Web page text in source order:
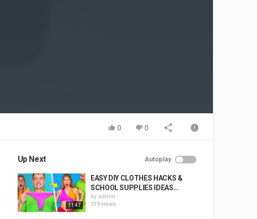
0 0
Up Next Autoplay
11:47
EASY DIY CLOTHES HACKS &
SCHOOL SUPPLIES IDEAS...
by admin
319 views